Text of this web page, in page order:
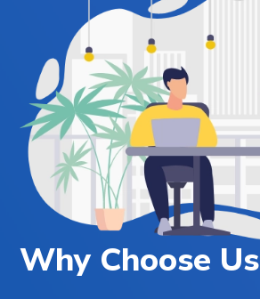
Why Choose Us